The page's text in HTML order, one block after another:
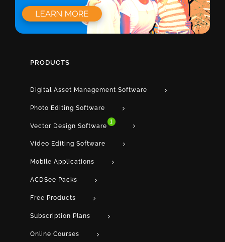
PRODUCTS
Digital Asset Management Software
Photo Editing Software
Vector Design Software
1
Video Editing Software
Mobile Applications
ACDSee Packs
Free Products
Subscription Plans
Online Courses